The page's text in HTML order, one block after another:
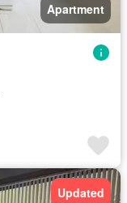
Apartment
Updated